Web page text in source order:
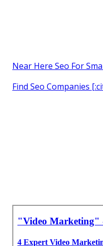
Near Here Seo For
Find Seo Companies